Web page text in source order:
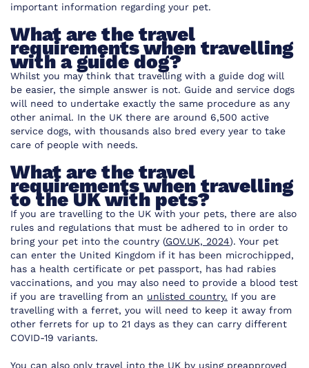
important information regarding your pet.
What are the travel
requirements when travelling
with a guide dog?
Whilst you may think that travelling with a guide dog will
be easier, the simple answer is not. Guide and service dogs
will need to undertake exactly the same procedure as any
other animal. In the UK there are around 6,500 active
service dogs, with thousands also bred every year to take
care of people with needs.
What are the travel
requirements when travelling
to the UK with pets?
If you are travelling to the UK with your pets, there are also
rules and regulations that must be adhered to in order to
bring your pet into the country (GOV.UK, 2024). Your pet
can enter the United Kingdom if it has been microchipped,
has a health certificate or pet passport, has had rabies
vaccinations, and you may also need to provide a blood test
if you are travelling from an unlisted country. If you are
travelling with a ferret, you will need to keep it away from
other ferrets for up to 21 days as they can carry different
COVID-19 variants.
You can also only travel into the UK by using preapproved